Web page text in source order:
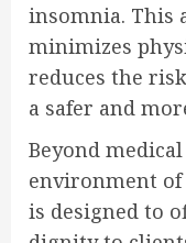
insomnia. This
minimizes
reduces the
a safer and
Beyond
environment of
is designed to